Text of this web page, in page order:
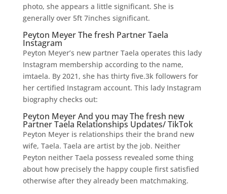
photo, she appears a little significant. She is
generally over 5ft 7inches significant.
Peyton Meyer The fresh Partner Taela
Instagram
Peyton Meyer’s new partner Taela operates this lady
Instagram membership according to the name,
imtaela. By 2021, she has thirty five.3k followers for
her certified Instagram account. This lady Instagram
biography checks out:
Peyton Meyer And you may The fresh new
Partner Taela Relationships Updates/ TikTok
Peyton Meyer is relationships their the brand new
wife, Taela. Taela are artist by the job. Neither
Peyton neither Taela possess revealed some thing
about how precisely the happy couple first satisfied
otherwise after they already been matchmaking.